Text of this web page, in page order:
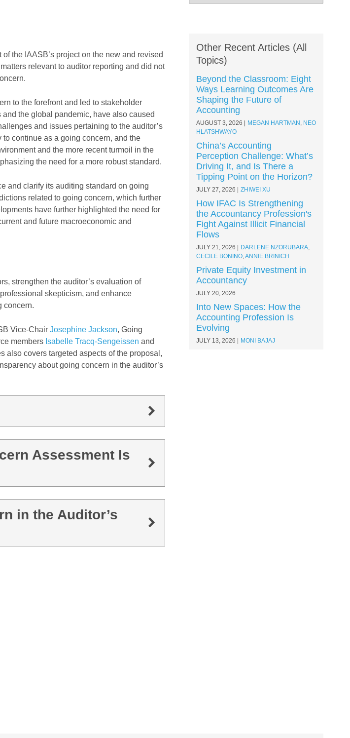
of the IAASB’s project on the new and revised
relevant to auditor reporting and did not
to the forefront and led to stakeholder
the global pandemic, have also caused
and issues pertaining to the auditor’s
to continue as a going concern, and the
and the more recent turmoil in the
the need for a more robust standard.
and clarify its auditing standard on going
related to going concern, which further
have further highlighted the need for
and future macroeconomic and
strengthen the auditor’s evaluation of
skepticism, and enhance
concern.
Vice-Chair Josephine Jackson, Going
members Isabelle Tracq-Sengeissen and
also covers targeted aspects of the proposal,
about going concern in the auditor’s
Assessment Is
in the Auditor’s
Other Recent Articles (All
Topics)
Beyond the Classroom: Eight
Ways Learning Outcomes Are
Shaping the Future of
Accounting
AUGUST 3, 2026 MEGAN HARTMAN , NEO
HLATSHWAYO
China’s Accounting
Perception Challenge: What’s
Driving It, and Is There a
Tipping Point on the Horizon?
JULY 27, 2026 ZHIWEI XU
How IFAC Is Strengthening
the Accountancy Profession's
Fight Against Illicit Financial
Flows
JULY 21, 2026 DARLENE NZORUBARA,
CECILE BONINO,ANNIE BRINICH
Private Equity Investment in
Accountancy
JULY 20, 2026
Into New Spaces: How the
Accounting Profession Is
Evolving
JULY 13, 2026 MONI BAJAJ